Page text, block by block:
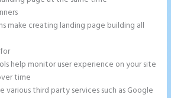
make creating landing page building all
help monitor user experience on your site
time
various third party services such as Google